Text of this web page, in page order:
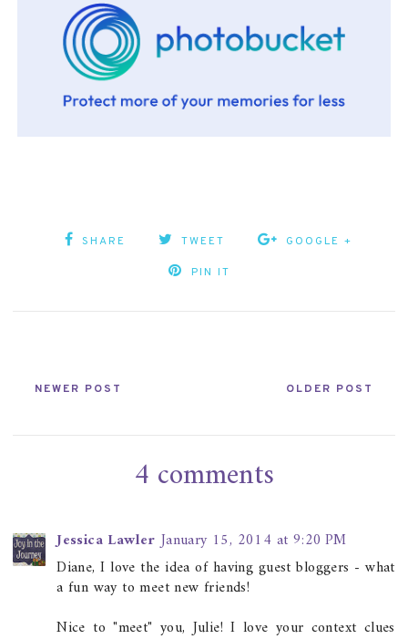
SHARE TWEET GOOGLE +
PIN IT
NEWER POST OLDER POST
4 comments
Jessica Lawler January 15, 2014 at 9:20 PM
Diane, I love the idea of having guest bloggers - what
a fun way to meet new friends!
Nice to "meet" you, Julie! I love your context clues